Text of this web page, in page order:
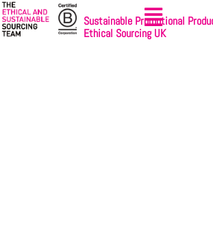
Sustainable Promotional
Ethical Sourcing UK